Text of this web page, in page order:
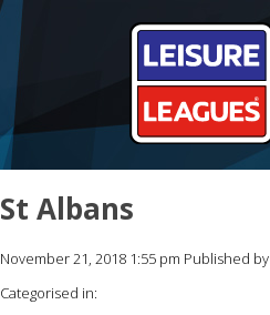
St Albans
November 21, 2018 1:55 pm Published by
Categorised in: